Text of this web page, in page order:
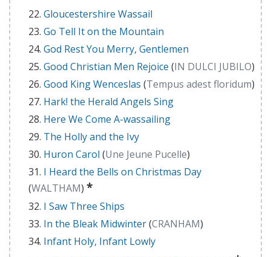
Gloucestershire Wassail
Go Tell It on the Mountain
God Rest You Merry, Gentlemen
Good Christian Men Rejoice (IN DULCI JUBILO)
Good King Wenceslas (Tempus adest floridum)
Hark! the Herald Angels Sing
Here We Come A-wassailing
The Holly and the Ivy
Huron Carol (Une Jeune Pucelle)
I Heard the Bells on Christmas Day
(WALTHAM) *
I Saw Three Ships
In the Bleak Midwinter(CRANHAM)
Infant Holy, Infant Lowly